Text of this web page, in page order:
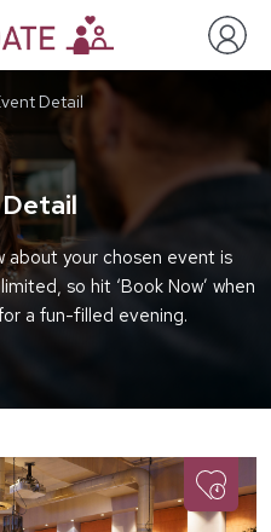
Detail
about your chosen event is
so hit ‘Book Now’ when
a fun-filled evening.